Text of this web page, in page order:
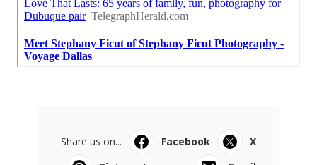
Share us on... Facebook
X